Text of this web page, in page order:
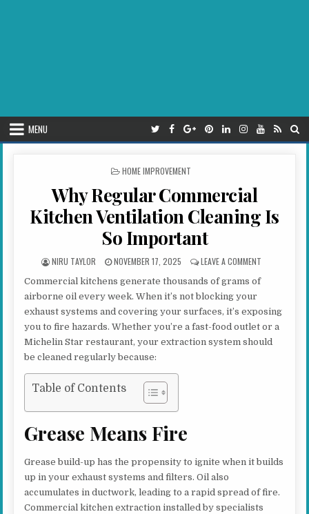
MENU
POSTED IN
HOME IMPROVEMENT
Why Regular Commercial
Kitchen Ventilation Cleaning Is
So Important
AUTHOR:
NIRU TAYLOR PUBLISHED DATE:
NOVEMBER 17, 2025 LEAVE A COMMENTON WHY
Commercial kitchens generate thousands of grams of
airborne oil every week. When it’s not blocking your
exhaust systems and covering your surfaces, it’s exposing
you to fire hazards. Whether you’re a fast-food outlet or a
Michelin Star restaurant, your extraction system should
be cleaned regularly because:
Table of Contents
Grease Means Fire
Grease build-up has the propensity to ignite when it builds
up in your exhaust systems and filters. Oil also
accumulates in ductwork, leading to a rapid spread of fire.
Commercial kitchen extraction installed by specialists